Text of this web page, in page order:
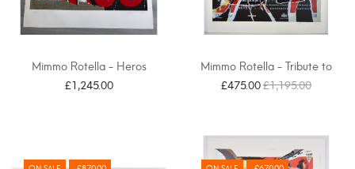
Mimmo Rotella - Heros
£1,245.00
Mimmo Rotella - Tribute to
Marilyn, Omaggio a...
£475.00£1,195.00